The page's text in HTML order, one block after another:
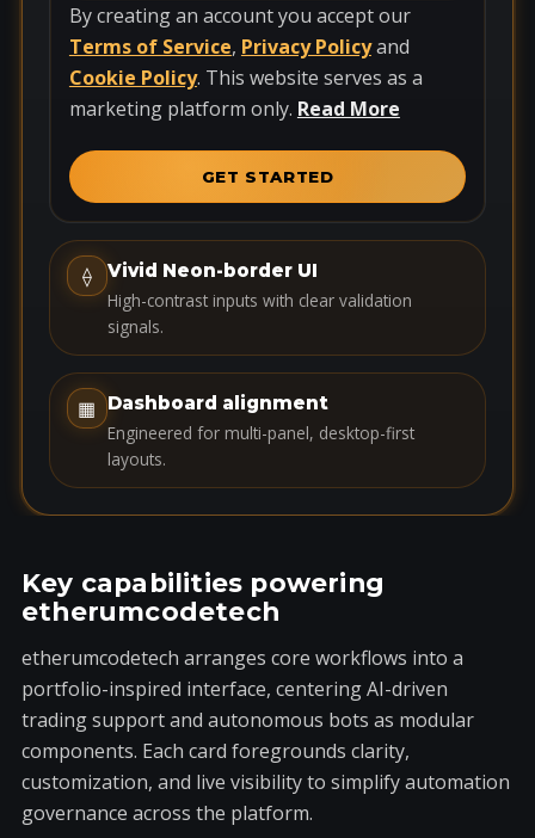
n
i
t
e
t
t
e
+
1
By creating an account you accept our
Terms of Service, Privacy Policyand
Cookie Policy. This website serves as a
marketing platform only. Read More
GET STARTED
⟠
Vivid Neon-border UI
High-contrast inputs with clear validation
signals.
▦ Dashboard alignment
Engineered for multi-panel, desktop-first
layouts.
Key capabilities powering
etherumcodetech
etherumcodetech arranges core workflows into a
portfolio-inspired interface, centering AI-driven
trading support and autonomous bots as modular
components. Each card foregrounds clarity,
customization, and live visibility to simplify automation
governance across the platform.